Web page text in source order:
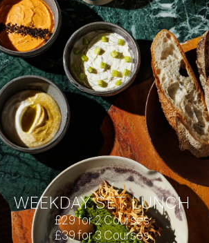
WEEKDAY SET LUNCH
£29 for 2 Courses
£39 for 3 Courses